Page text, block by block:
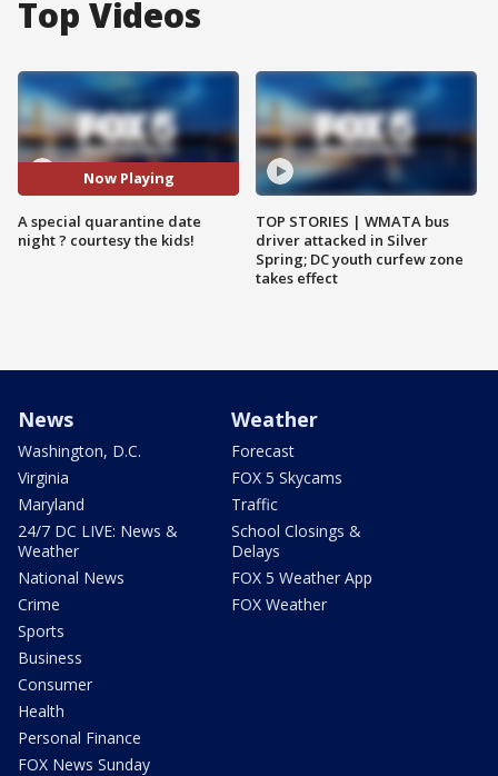
Top Videos
Now Playing
A special quarantine date
night ? courtesy the kids!
TOP STORIES | WMATA bus
driver attacked in Silver
Spring; DC youth curfew zone
takes effect
News
Washington, D.C.
Virginia
Maryland
24/7 DC LIVE: News &
Weather
National News
Crime
Sports
Business
Consumer
Health
Personal Finance
FOX News Sunday
Weather
Forecast
FOX 5 Skycams
Traffic
School Closings &
Delays
FOX 5 Weather App
FOX Weather